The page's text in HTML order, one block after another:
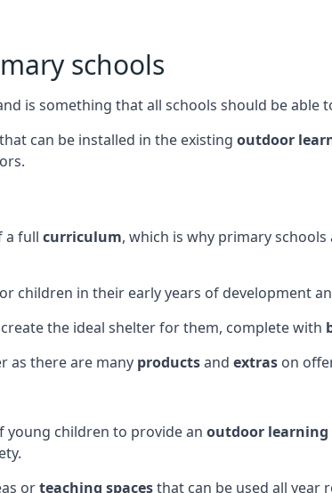
schools
is something that all schools should be able
can be installed in the existing outdoor
a full curriculum, which is why primary schools
children in their early years of development
the ideal shelter for them, complete with
as there are many productsand extras on
young children to provide an outdoor learning
orteaching spacesthat can be used all year